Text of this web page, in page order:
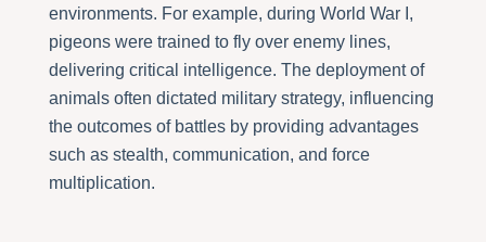
environments. For example, during World War I,
pigeons were trained to fly over enemy lines,
delivering critical intelligence. The deployment of
animals often dictated military strategy, influencing
the outcomes of battles by providing advantages
such as stealth, communication, and force
multiplication.